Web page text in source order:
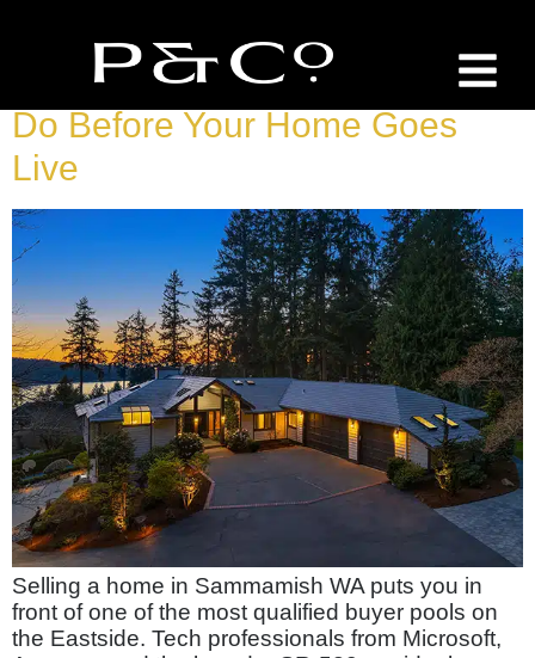
Selling In Sammamish: What To
Do Before Your Home Goes
Live
Selling a home in Sammamish WA puts you in
front of one of the most qualified buyer pools on
the Eastside. Tech professionals from Microsoft,